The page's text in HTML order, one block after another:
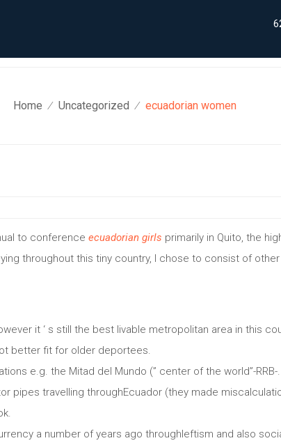
Home ⁄ Uncategorized ⁄ ecuadorian women
to conference ecuadorian girls primarily in Quito, the
throughout this tiny country, I chose to consist of
it ‘ s still the best livable metropolitan area in this
better fit for older deportees.
e.g. the Mitad del Mundo (” center of the world”-
pipes travelling throughEcuador (they made
a number of years ago throughleftism and also